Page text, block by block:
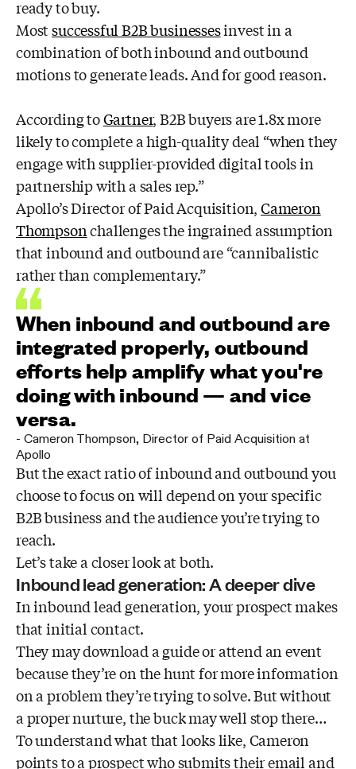
ready to buy.
Mostsuccessful B2B businessesinvest in a
combination of both inbound and outbound
motions to generate leads. And for good reason.
According toGartner, B2B buyers are 1.8x more
likely to complete a high-quality deal “when they
engage with supplier-provided digital tools in
partnership with a sales rep.”
Apollo’s Director of Paid Acquisition, Cameron
Thompsonchallenges the ingrained assumption
that inbound and outbound are “cannibalistic
rather than complementary.”
When inbound and outbound are
integrated properly, outbound
efforts help amplify what you're
doing with inbound — and vice
versa.
- Cameron Thompson Director of Paid Acquisition at
Apollo
But the exact ratio of inbound and outbound you
choose to focus on will depend on your specific
B2B business and the audience you’re trying to
reach.
Let’s take a closer look at both.
Inbound lead generation: A deeper dive
In inbound lead generation, your prospect makes
that initial contact.
They may download a guide or attend an event
because they’re on the hunt for more information
on a problem they’re trying to solve. But without
a proper nurture, the buck may well stop there…
To understand what that looks like, Cameron
points to a prospect who submits their email and